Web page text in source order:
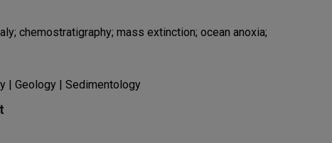
chemostratigraphy; mass extinction; ocean anoxia;
| Geology | Sedimentology